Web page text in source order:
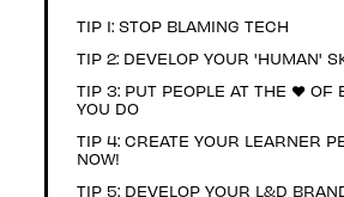
TIP 1: STOP BLAMING TECH
TIP 2: DEVELOP YOUR 'HUMAN'
TIP 3: PUT PEOPLE AT THE ❤️ OF
YOU DO
TIP 4: CREATE YOUR LEARNER
NOW!
TIP 5: DEVELOP YOUR L&D